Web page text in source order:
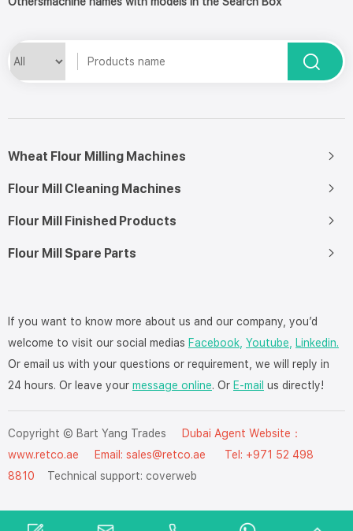
Wheat Flour Milling Machines
Flour Mill Cleaning Machines
Flour Mill Finished Products
Flour Mill Spare Parts
If you want to know more about us and our company, you’d
welcome to visit our social medias Facebook, Youtube,
Linkedin.
Or email us with your questions or requirement, we will reply in
24 hours. Or leave your message online. Or E-mail us directly!
Copyright © Bart Yang Trades
Dubai Agent Website：
www.retco.ae Email: sales@retco.ae Tel: +971 52 498
8810 Technical support: coverweb